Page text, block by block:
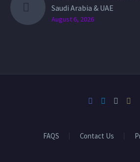
Saudi Arabia & UAE
August 6, 2026
FAQS Contact Us